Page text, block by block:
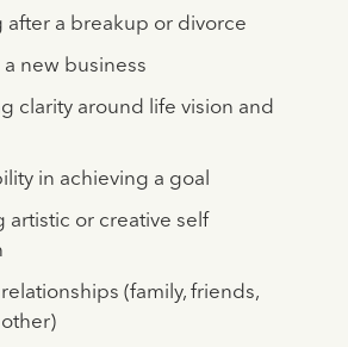
after a breakup or divorce
new business
clarity around life vision and
in achieving a goal
artistic or creative self
(family, friends,